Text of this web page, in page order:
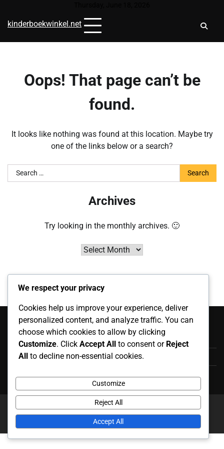
content
kinderboekwinkel.net
Oops! That page can’t be
found.
It looks like nothing was found at this location. Maybe try
one of the links below or a search?
Search
for:
Archives
Try looking in the monthly archives. 🙂
Archives
Kategóriák
Játékos Életrajzok
Karrier kiemelkedő eseményei
Copyright © 2026kinderboekwinkel.netTheme: News
Adore Themes.
We respect your privacy
Cookies help us improve your experience, deliver
personalized content, and analyze traffic. You can
choose which cookies to allow by clicking
Customize. Click Accept All to consent or Reject
All to decline non-essential cookies.
Customize
Reject All
Accept All